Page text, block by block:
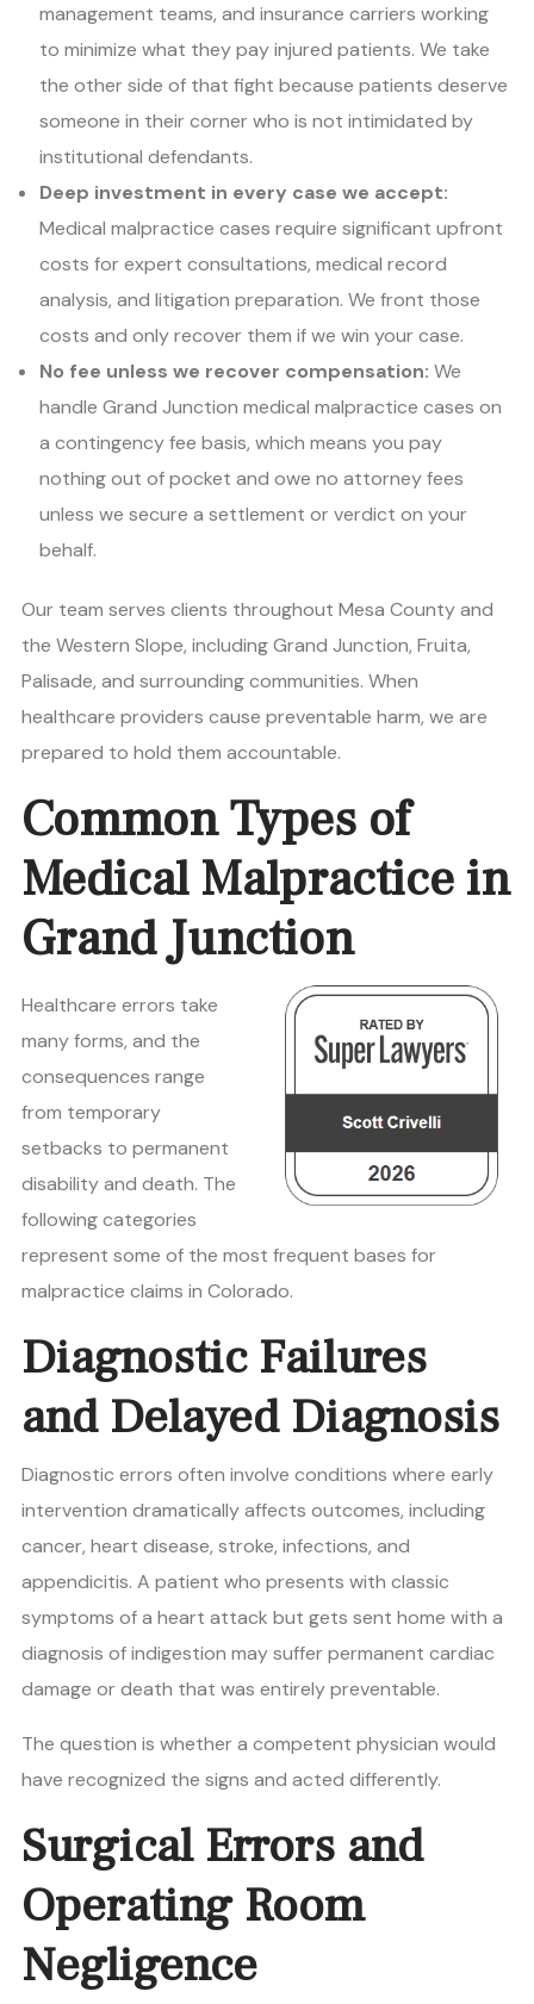
management teams, and insurance carriers working
to minimize what they pay injured patients. We take
the other side of that fight because patients deserve
someone in their corner who is not intimidated by
institutional defendants.
Deep investment in every case we accept:
Medical malpractice cases require significant upfront
costs for expert consultations, medical record
analysis, and litigation preparation. We front those
costs and only recover them if we win your case.
No fee unless we recover compensation: We
handle Grand Junction medical malpractice cases on
a contingency fee basis, which means you pay
nothing out of pocket and owe no attorney fees
unless we secure a settlement or verdict on your
behalf.
Our team serves clients throughout Mesa County and
the Western Slope, including Grand Junction, Fruita,
Palisade, and surrounding communities. When
healthcare providers cause preventable harm, we are
prepared to hold them accountable.
Common Types of
Medical Malpractice in
Grand Junction
Healthcare errors take
many forms, and the
consequences range
from temporary
setbacks to permanent
disability and death. The
following categories
represent some of the most frequent bases for
malpractice claims in Colorado.
Diagnostic Failures
and Delayed Diagnosis
Diagnostic errors often involve conditions where early
intervention dramatically affects outcomes, including
cancer, heart disease, stroke, infections, and
appendicitis. A patient who presents with classic
symptoms of a heart attack but gets sent home with a
diagnosis of indigestion may suffer permanent cardiac
damage or death that was entirely preventable.
The question is whether a competent physician would
have recognized the signs and acted differently.
Surgical Errors and
Operating Room
Negligence